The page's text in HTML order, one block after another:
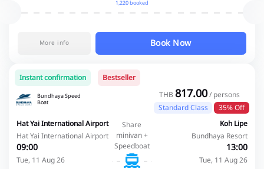
1,220 booked
More info Book Now
Instant confirmation Bestseller
Bundhaya Speed
Boat
THB 817.00/ persons
Standard Class
35% Off
Hat Yai International Airport
Hat Yai International Airport
09:00
Tue, 11 Aug 26
Share
minivan +
Speedboat
Koh Lipe
Bundhaya Resort
13:00
Tue, 11 Aug 26